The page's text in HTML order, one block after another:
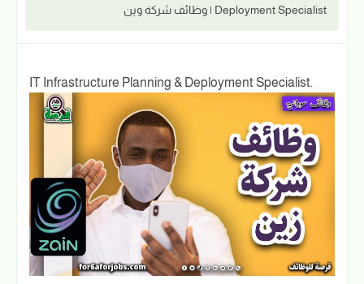
Deployment Specialist | وظائف شركة وين
IT Infrastructure Planning & Deployment Specialist.